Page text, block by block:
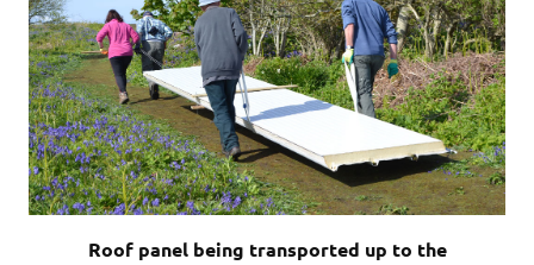
Roof panel being transported up to the